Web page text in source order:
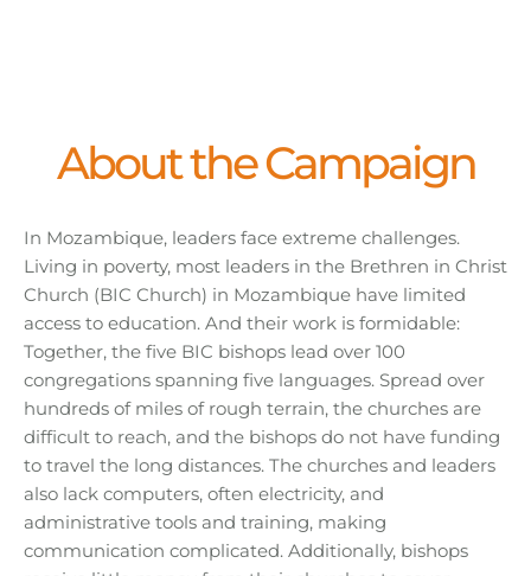
About the Campaign
In Mozambique, leaders face extreme challenges.
Living in poverty, most leaders in the Brethren in Christ
Church (BIC Church) in Mozambique have limited
access to education. And their work is formidable:
Together, the five BIC bishops lead over 100
congregations spanning five languages. Spread over
hundreds of miles of rough terrain, the churches are
difficult to reach, and the bishops do not have funding
to travel the long distances. The churches and leaders
also lack computers, often electricity, and
administrative tools and training, making
communication complicated. Additionally, bishops